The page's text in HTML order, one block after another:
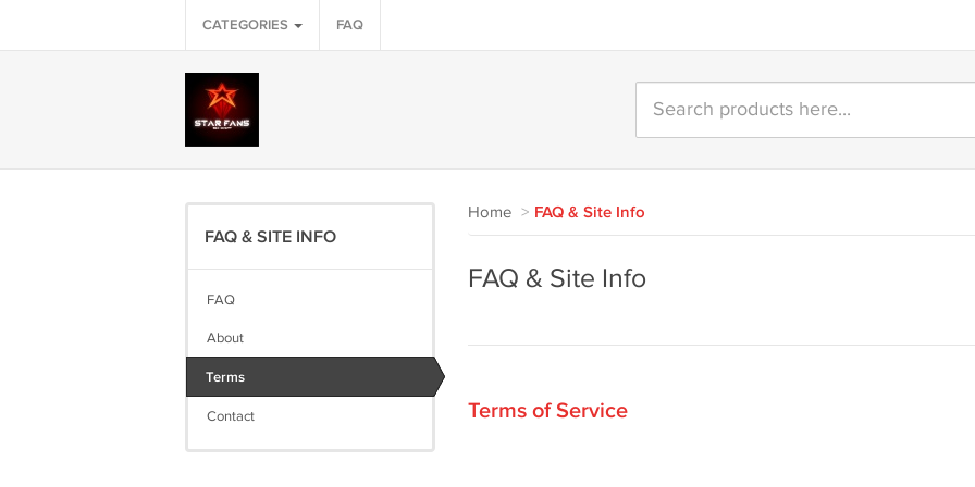
CATEGORIES FAQ
FAQ & SITE INFO
FAQ
About
Terms
Contact
Home > FAQ & Site Info
FAQ & Site Info
Terms of Service